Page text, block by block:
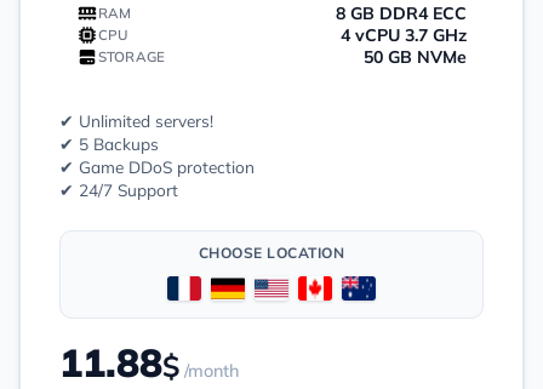
RAM 8 GB DDR4 ECC
CPU 4 vCPU 3.7 GHz
STORAGE 50 GB NVMe
✔ Unlimited servers!
✔ 5 Backups
✔ Game DDoS protection
✔ 24/7 Support
CHOOSE LOCATION
11.88$ /month